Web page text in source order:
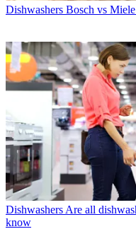
Dishwashers Bosch vs
Dishwashers Are all
know